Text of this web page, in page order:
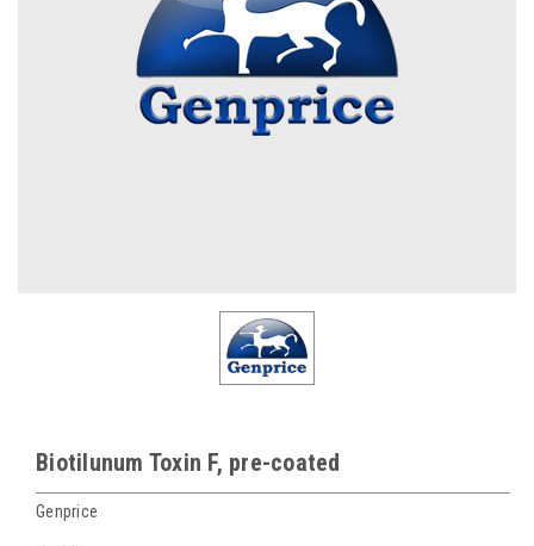
Biotilunum Toxin F, pre-coated
Genprice